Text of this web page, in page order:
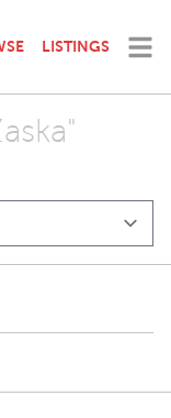
LISTINGS